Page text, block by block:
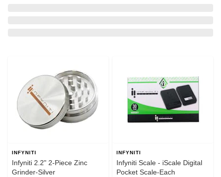
INFYNITI
Infyniti 2.2" 2-Piece Zinc
Grinder-Silver
INFYNITI
Infyniti Scale - iScale Digital
Pocket Scale-Each